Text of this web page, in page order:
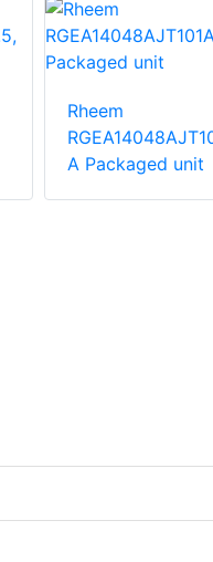
Rheem
A Packaged unit